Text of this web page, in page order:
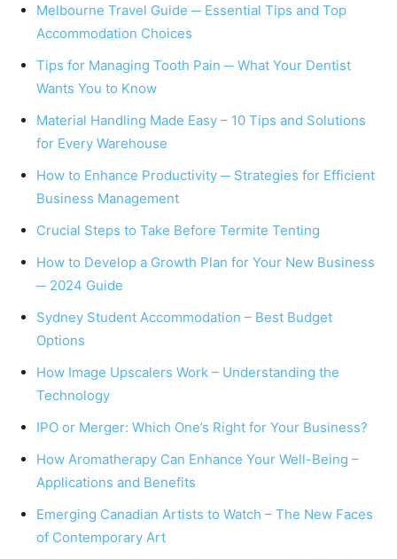
Melbourne Travel Guide ─ Essential Tips and Top
Accommodation Choices
Tips for Managing Tooth Pain ─ What Your Dentist
Wants You to Know
Material Handling Made Easy – 10 Tips and Solutions
for Every Warehouse
How to Enhance Productivity ─ Strategies for Efficient
Business Management
Crucial Steps to Take Before Termite Tenting
How to Develop a Growth Plan for Your New Business
─ 2024 Guide
Sydney Student Accommodation – Best Budget
Options
How Image Upscalers Work – Understanding the
Technology
IPO or Merger: Which One’s Right for Your Business?
How Aromatherapy Can Enhance Your Well-Being –
Applications and Benefits
Emerging Canadian Artists to Watch – The New Faces
of Contemporary Art